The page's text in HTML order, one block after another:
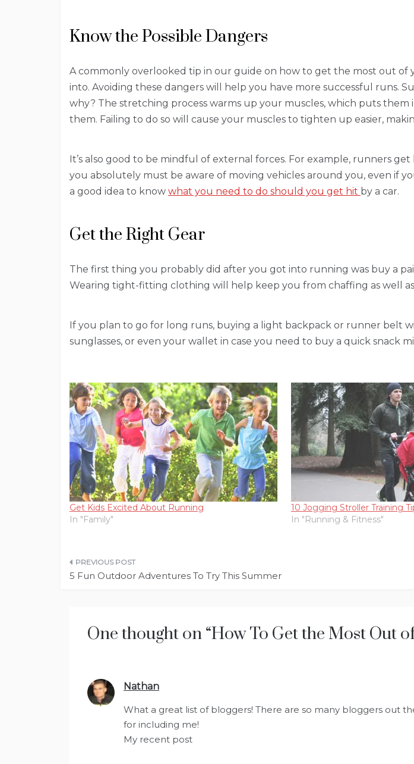
Know the Possible Dangers
A commonly overlooked tip in our guide on how to get the most out of
into. Avoiding these dangers will help you have more successful runs.
why? The stretching process warms up your muscles, which puts
them. Failing to do so will cause your muscles to tighten up easier,
It’s also good to be mindful of external forces. For example, runners
you absolutely must be aware of moving vehicles around you, even if
a good idea to know what you need to do should you get hit by a car.
Get the Right Gear
The first thing you probably did after you got into running was buy a
Wearing tight-fitting clothing will help keep you from chaffing as well
If you plan to go for long runs, buying a light backpack or runner belt
sunglasses, or even your wallet in case you need to buy a quick snack
Get Kids Excited About Running
In "Family"
10 Jogging Stroller Training
In "Running & Fitness"
Post
5 Fun Outdoor Adventures To Try This Summer
One thought on “How To Get the Most Out
Nathan
What a great list of bloggers! There are so many bloggers out
for including me!
My recent post